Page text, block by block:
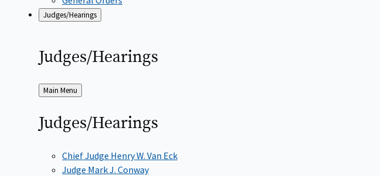
Judges/Hearings
Judges/Hearings
Back
to
Main Menu
Judges/Hearings
Chief Judge Henry W. Van Eck
Judge Mark J. Conway